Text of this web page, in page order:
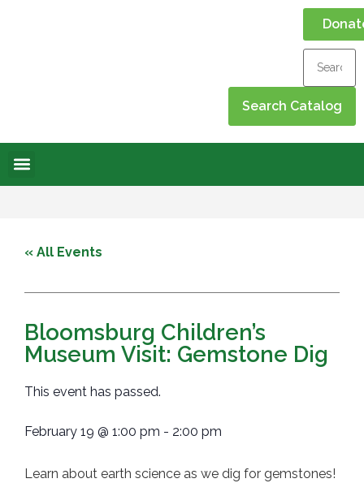
« All Events
Bloomsburg Children’s
Museum Visit: Gemstone Dig
This event has passed.
February 19 @ 1:00 pm - 2:00 pm
Learn about earth science as we dig for gemstones!